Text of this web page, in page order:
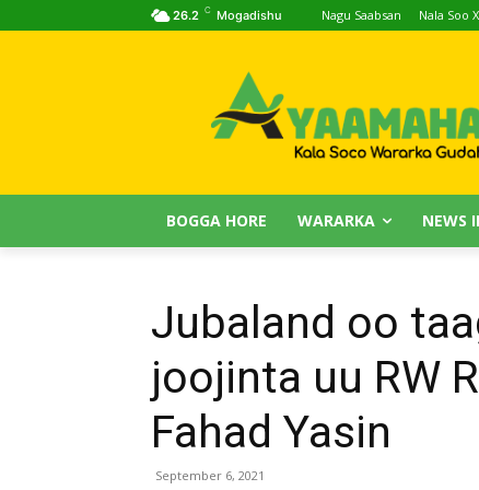
26.2 C Mogadishu Nagu Saabsan Nala Soo
BOGGA HORE WARARKA NEWS
Jubaland oo
joojinta uu RW
Fahad Yasin
September 6, 2021